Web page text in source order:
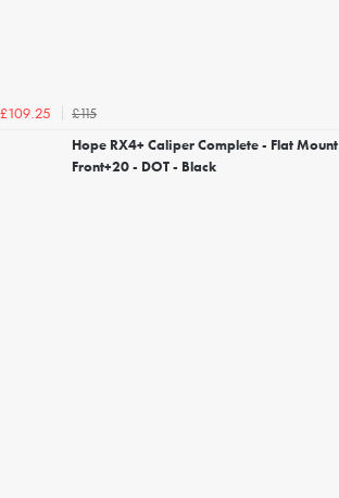
£109.25
£115
Hope RX4+ Caliper Complete - Flat Mount
Front+20 - DOT - Black